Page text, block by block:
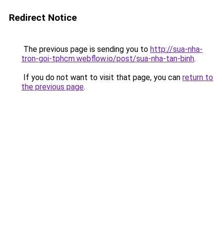
Redirect Notice
The previous page is sending you to http://sua-nha-
tron-goi-tphcm.webflow.io/post/sua-nha-tan-binh.
If you do not want to visit that page, you can return to
the previous page.